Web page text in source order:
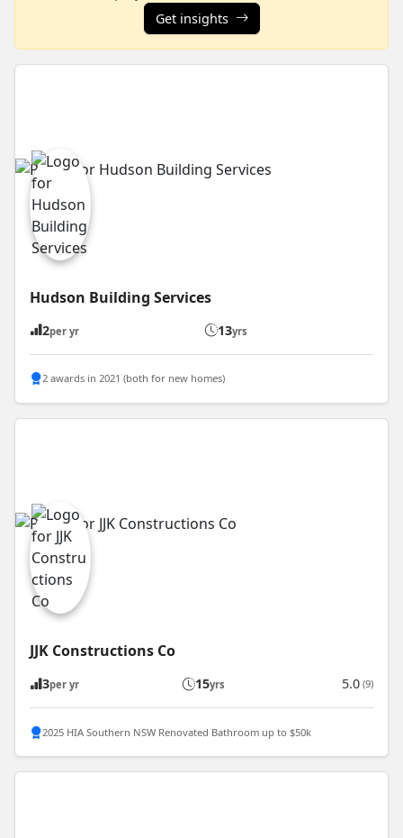
Get insights
Hudson Building Services
2per yr 13yrs
2 awards in 2021 (both for new homes)
JJK Constructions Co
3per yr 15yrs 5.0 (9)
2025 HIA Southern NSW Renovated Bathroom up to $50k